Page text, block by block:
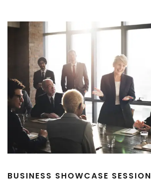
BUSINESS SHOWCASE SESSION